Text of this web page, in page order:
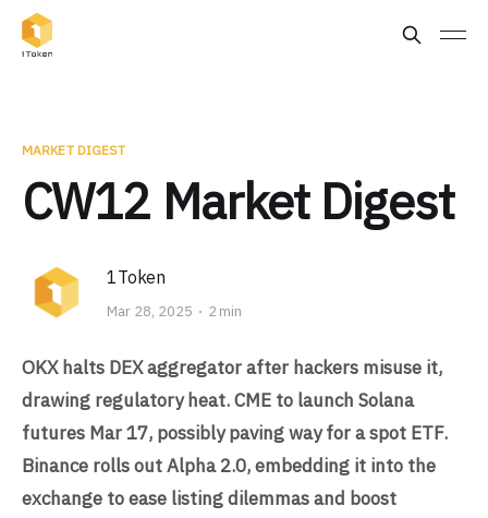
MARKET DIGEST
CW12 Market Digest
1Token
Mar 28, 2025 2 min
OKX halts DEX aggregator after hackers misuse it,
drawing regulatory heat. CME to launch Solana
futures Mar 17, possibly paving way for a spot ETF.
Binance rolls out Alpha 2.0, embedding it into the
exchange to ease listing dilemmas and boost